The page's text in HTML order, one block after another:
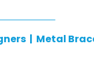
| Metal